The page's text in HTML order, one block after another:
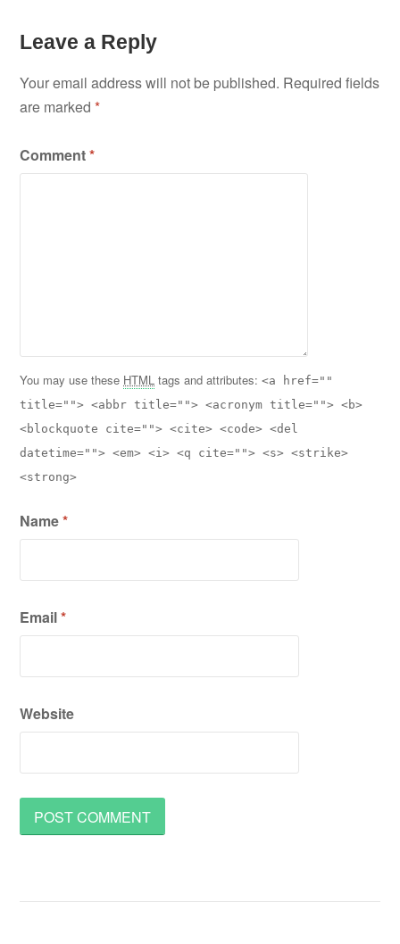
Leave a Reply
Your email address will not be published. Required fields
are marked*
Comment*
You may use these HTML tags and attributes:<a href=""
title=""> <abbr title=""> <acronym title=""> <b>
<blockquote cite=""> <cite> <code> <del
datetime=""> <em> <i> <q cite=""> <s> <strike>
<strong>
Name*
Email*
Website